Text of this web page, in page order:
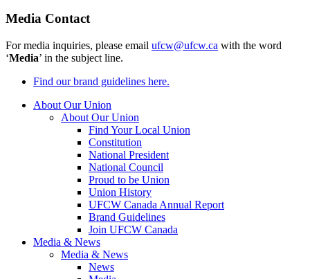
Media Contact
For media inquiries, please email ufcw@ufcw.ca with the word
‘Media’ in the subject line.
Find our brand guidelines here.
About Our Union
About Our Union
Find Your Local Union
Constitution
National President
National Council
Proud to be Union
Union History
UFCW Canada Annual Report
Brand Guidelines
Join UFCW Canada
Media & News
Media & News
News